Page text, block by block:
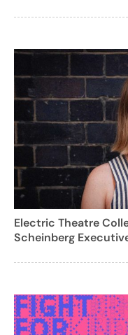
Electric Theatre
Scheinberg